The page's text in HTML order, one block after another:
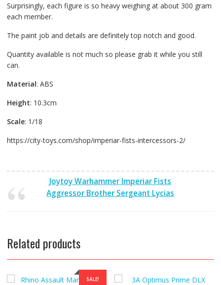
Surprisingly, each figure is so heavy weighing at about 300 gram
each member.
The paint job and details are definitely top notch and good.
Quantity available is not much so please grab it while you still
can.
Material: ABS
Height: 10.3cm
Scale: 1/18
https://city-toys.com/shop/imperiar-fists-intercessors-2/
Joytoy Warhammer Imperiar Fists
Aggressor Brother Sergeant Lycias
Related products
SALE!